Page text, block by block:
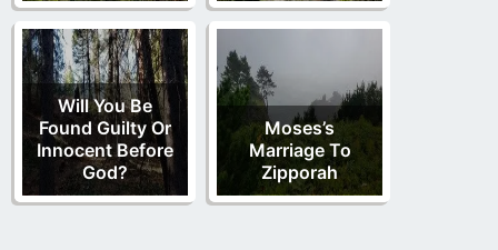
Will You Be
Found Guilty Or
Innocent Before
God?
Moses’s
Marriage To
Zipporah